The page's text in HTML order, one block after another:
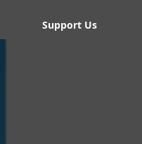
Support Us